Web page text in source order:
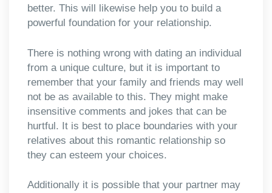
better. This will likewise help you to build a
powerful foundation for your relationship.
There is nothing wrong with dating an individual
from a unique culture, but it is important to
remember that your family and friends may well
not be as available to this. They might make
insensitive comments and jokes that can be
hurtful. It is best to place boundaries with your
relatives about this romantic relationship so
they can esteem your choices.
Additionally it is possible that your partner may